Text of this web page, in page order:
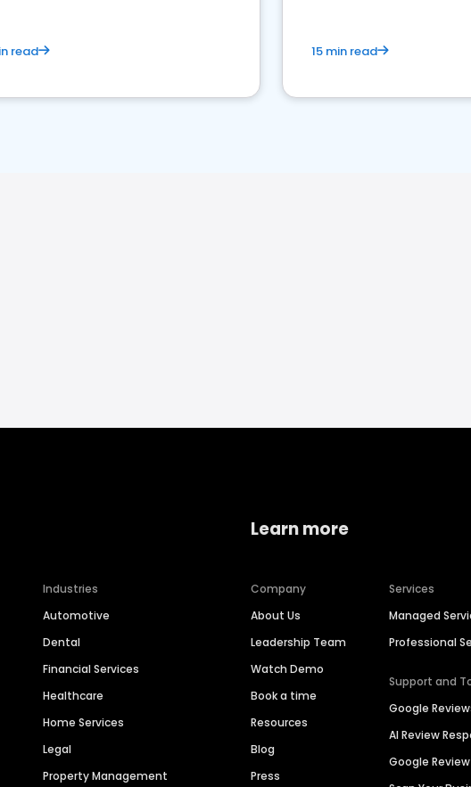
read 15 min read
Industries
Automotive
Dental
Financial Services
Healthcare
Home Services
Legal
Property Management
Learn more
Company
About Us
Leadership Team
Watch Demo
Book a time
Resources
Blog
Press
Services
Managed
Professional
Support and
Google
AI Review
Google